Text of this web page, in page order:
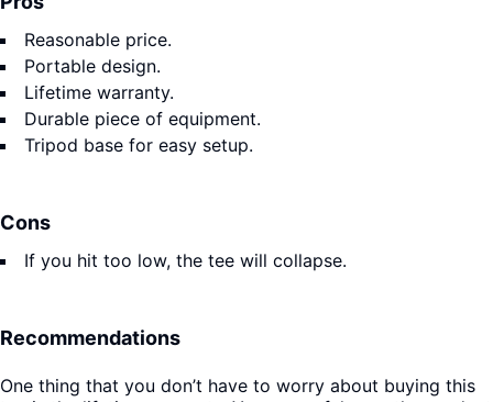
Reasonable price.
Portable design.
Lifetime warranty.
Durable piece of equipment.
Tripod base for easy setup.
Cons
If you hit too low, the tee will collapse.
Recommendations
One thing that you don’t have to worry about buying this